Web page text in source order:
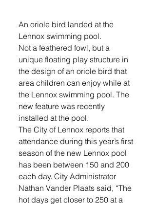
An oriole bird landed at the
Lennox swimming pool.
Not a feathered fowl, but a
unique floating play structure in
the design of an oriole bird that
area children can enjoy while at
the Lennox swimming pool. The
new feature was recently
installed at the pool.
The City of Lennox reports that
attendance during this year’s first
season of the new Lennox pool
has been between 150 and 200
each day. City Administrator
Nathan Vander Plaats said, “The
hot days get closer to 250 at a